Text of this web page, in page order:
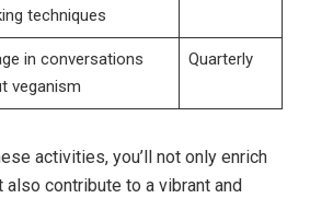
techniques
in conversations
veganism
Quarterly
activities, you’ll not only enrich
also contribute to a vibrant and